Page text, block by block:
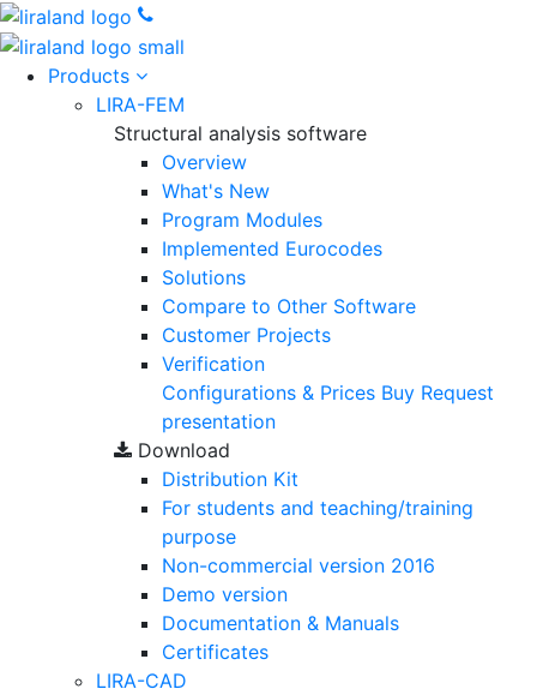
Products
LIRA-FEM
Structural analysis software
Overview
What's New
Program Modules
Implemented Eurocodes
Solutions
Compare to Other Software
Customer Projects
Verification
Configurations & Prices Buy Request
presentation
Download
Distribution Kit
For students and teaching/training
purpose
Non-commercial version 2016
Demo version
Documentation & Manuals
Certificates
LIRA-CAD